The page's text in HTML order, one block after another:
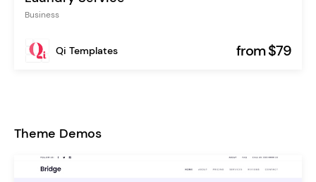
Business
Qi Templates from $79
Theme Demos